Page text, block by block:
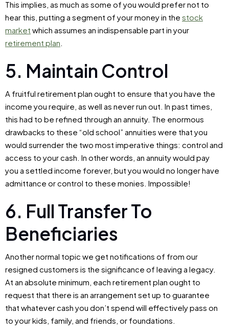
This implies, as much as some of you would prefer not to
hear this, putting a segment of your money in the stock
market which assumes an indispensable part in your
retirement plan.
5. Maintain Control
A fruitful retirement plan ought to ensure that you have the
income you require, as well as never run out. In past times,
this had to be refined through an annuity. The enormous
drawbacks to these “old school” annuities were that you
would surrender the two most imperative things: control and
access to your cash. In other words, an annuity would pay
you a settled income forever, but you would no longer have
admittance or control to these monies. Impossible!
6. Full Transfer To
Beneficiaries
Another normal topic we get notifications of from our
resigned customers is the significance of leaving a legacy.
At an absolute minimum, each retirement plan ought to
request that there is an arrangement set up to guarantee
that whatever cash you don’t spend will effectively pass on
to your kids, family, and friends, or foundations.